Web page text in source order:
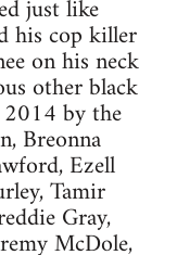
just like
his cop killer
on his neck
other black
2014 by the
Breonna
Ezell
Tamir
Gray,
McDole,